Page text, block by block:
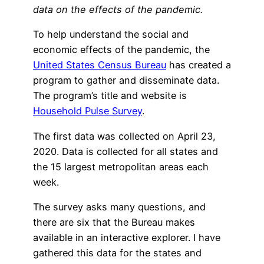
data on the effects of the pandemic.
To help understand the social and
economic effects of the pandemic, the
United States Census Bureau has created a
program to gather and disseminate data.
The program’s title and website is
Household Pulse Survey.
The first data was collected on April 23,
2020. Data is collected for all states and
the 15 largest metropolitan areas each
week.
The survey asks many questions, and
there are six that the Bureau makes
available in an interactive explorer. I have
gathered this data for the states and